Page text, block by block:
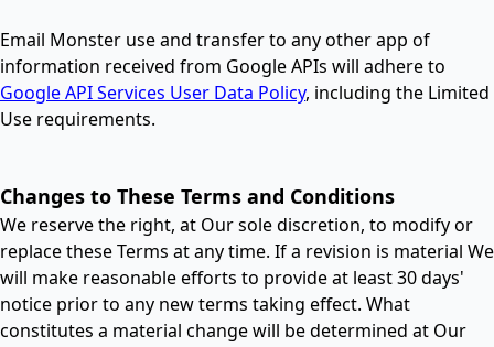
Email Monster use and transfer to any other app of
information received from Google APIs will adhere to
Google API Services User Data Policy, including the Limited
Use requirements.
Changes to These Terms and Conditions
We reserve the right, at Our sole discretion, to modify or
replace these Terms at any time. If a revision is material We
will make reasonable efforts to provide at least 30 days'
notice prior to any new terms taking effect. What
constitutes a material change will be determined at Our